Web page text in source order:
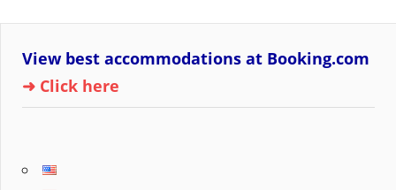
View best accommodations at Booking.com
➜ Click here